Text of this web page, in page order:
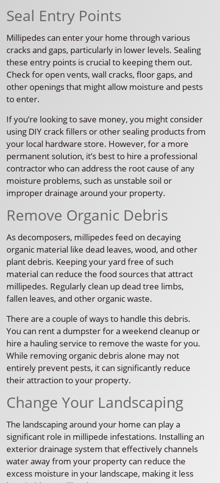
Seal Entry Points
Millipedes can enter your home through various
cracks and gaps, particularly in lower levels. Sealing
these entry points is crucial to keeping them out.
Check for open vents, wall cracks, floor gaps, and
other openings that might allow moisture and pests
to enter.
If you’re looking to save money, you might consider
using DIY crack fillers or other sealing products from
your local hardware store. However, for a more
permanent solution, it’s best to hire a professional
contractor who can address the root cause of any
moisture problems, such as unstable soil or
improper drainage around your property.
Remove Organic Debris
As decomposers, millipedes feed on decaying
organic material like dead leaves, wood, and other
plant debris. Keeping your yard free of such
material can reduce the food sources that attract
millipedes. Regularly clean up dead tree limbs,
fallen leaves, and other organic waste.
There are a couple of ways to handle this debris.
You can rent a dumpster for a weekend cleanup or
hire a hauling service to remove the waste for you.
While removing organic debris alone may not
entirely prevent pests, it can significantly reduce
their attraction to your property.
Change Your Landscaping
The landscaping around your home can play a
significant role in millipede infestations. Installing an
exterior drainage system that effectively channels
water away from your property can reduce the
excess moisture in your landscape, making it less